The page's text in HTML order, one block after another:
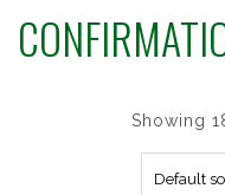
Showing